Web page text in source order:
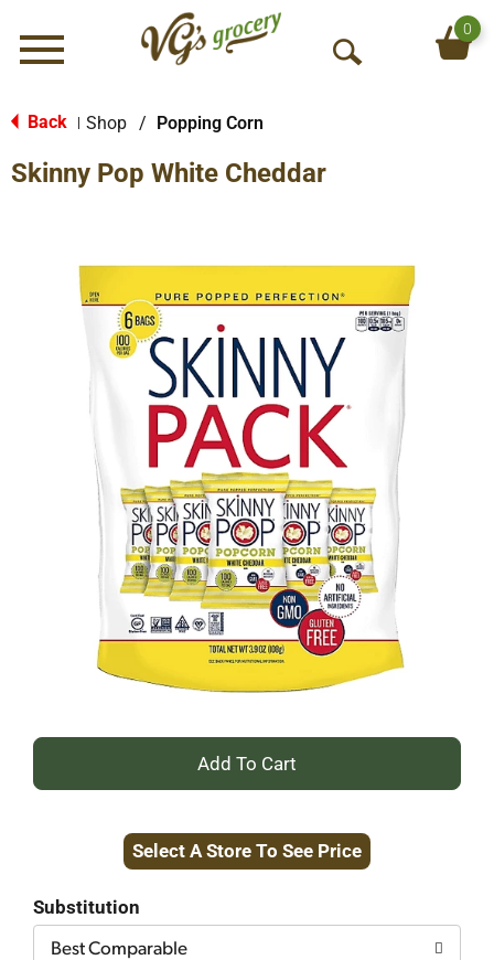
Menu
O
h
0
Back Shop / Popping Corn
Skinny Pop White Cheddar
+
to
Select A Store To See Price
Substitution
Best Comparable